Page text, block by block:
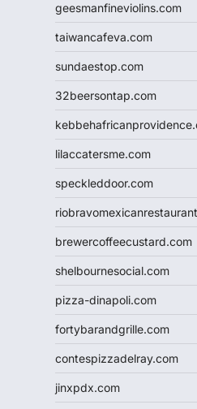
geesmanfineviolins.com
taiwancafeva.com
sundaestop.com
32beersontap.com
lilaccatersme.com
speckleddoor.com
brewercoffeecustard.com
shelbournesocial.com
pizza-dinapoli.com
fortybarandgrille.com
contespizzadelray.com
jinxpdx.com